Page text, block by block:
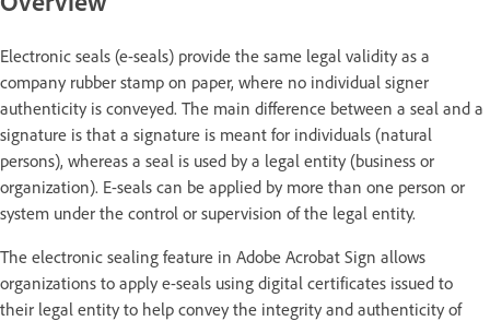
Electronic seals (e-seals) provide the same legal validity as a
company rubber stamp on paper, where no individual signer
authenticity is conveyed. The main difference between a seal and a
signature is that a signature is meant for individuals (natural
persons), whereas a seal is used by a legal entity (business or
organization). E-seals can be applied by more than one person or
system under the control or supervision of the legal entity.
The electronic sealing feature in Adobe Acrobat Sign allows
organizations to apply e-seals using digital certificates issued to
their legal entity to help convey the integrity and authenticity of